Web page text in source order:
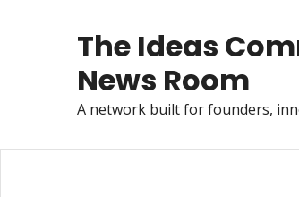
The Ideas
News Room
A network built for founders,